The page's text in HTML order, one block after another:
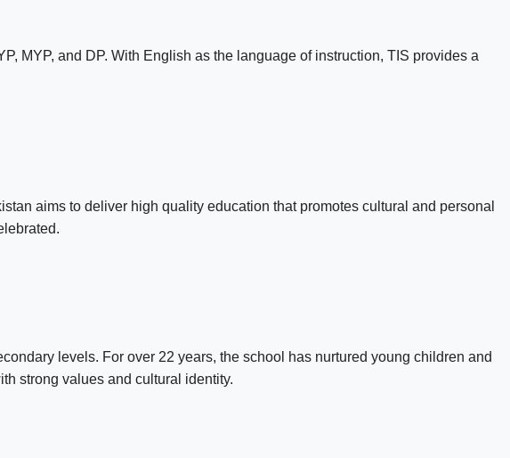
MYP, and DP. With English as the language of instruction, TIS provides a
aims to deliver high quality education that promotes cultural and personal
levels. For over 22 years, the school has nurtured young children and
strong values and cultural identity.